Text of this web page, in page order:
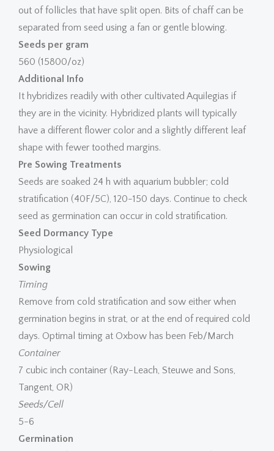
out of follicles that have split open. Bits of chaff can be
separated from seed using a fan or gentle blowing.
Seeds per gram
560 (15800/oz)
Additional Info
It hybridizes readily with other cultivated Aquilegias if
they are in the vicinity. Hybridized plants will typically
have a different flower color and a slightly different leaf
shape with fewer toothed margins.
Pre Sowing Treatments
Seeds are soaked 24 h with aquarium bubbler; cold
stratification (40F/5C), 120-150 days. Continue to check
seed as germination can occur in cold stratification.
Seed Dormancy Type
Physiological
Sowing
Timing
Remove from cold stratification and sow either when
germination begins in strat, or at the end of required cold
days. Optimal timing at Oxbow has been Feb/March
Container
7 cubic inch container (Ray-Leach, Steuwe and Sons,
Tangent, OR)
Seeds/Cell
5-6
Germination